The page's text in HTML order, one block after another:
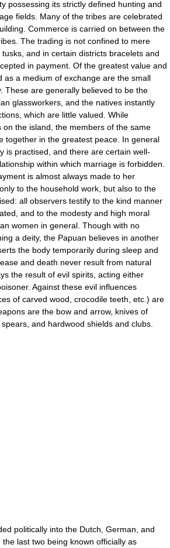
possessing its strictly defined hunting and
fields. Many of the tribes are celebrated
Commerce is carried on between the
The trading is not confined to mere
and in certain districts bracelets and
in payment. Of the greatest value and
as a medium of exchange are the small
These are generally believed to be the
glassworkers, and the natives instantly
which are little valued. While
on the island, the members of the same
together in the greatest peace. In general
is practised, and there are certain well-
within which marriage is forbidden.
is almost always made to her
to the household work, but also to the
all observers testify to the kind manner
and to the modesty and high moral
women in general. Though with no
a deity, the Papuan believes in another
the body temporarily during sleep and
and death never result from natural
the result of evil spirits, acting either
Against these evil influences
of carved wood, crocodile teeth, etc.) are
are the bow and arrow, knives of
and hardwood shields and clubs.
politically into the Dutch, German, and
last two being known officially as